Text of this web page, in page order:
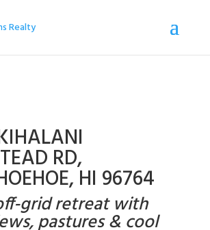
RD,
HI 96764
grid retreat with
pastures & cool